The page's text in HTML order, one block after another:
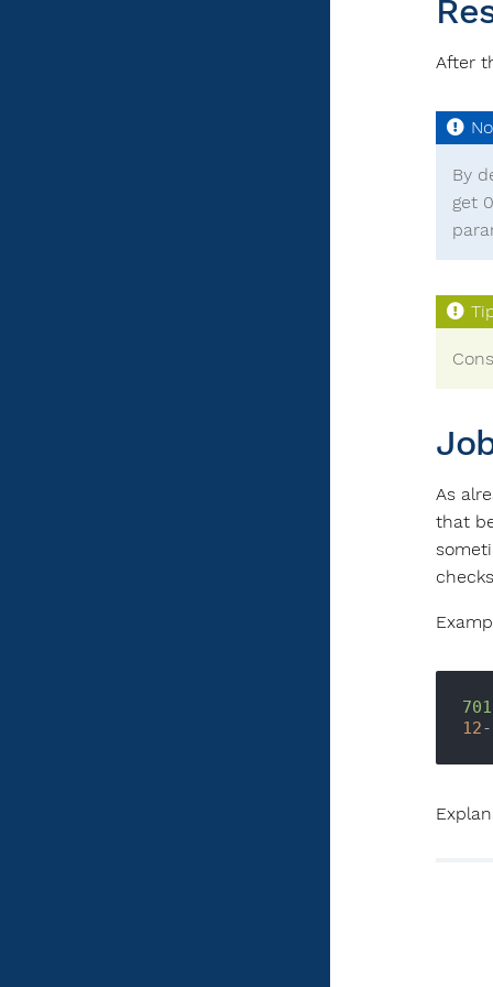
After
By
get
As
that
12-